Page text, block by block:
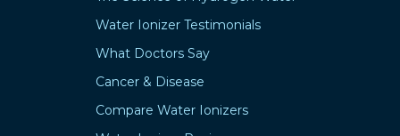
Water Ionizer Testimonials
What Doctors Say
Cancer & Disease
Compare Water Ionizers